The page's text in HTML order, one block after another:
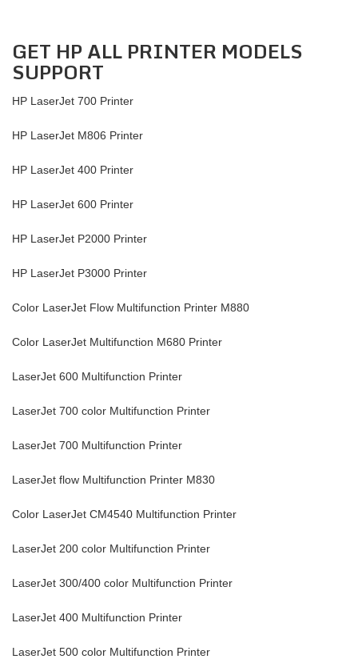
GET HP ALL PRINTER MODELS
SUPPORT
HP LaserJet 700 Printer
HP LaserJet M806 Printer
HP LaserJet 400 Printer
HP LaserJet 600 Printer
HP LaserJet P2000 Printer
HP LaserJet P3000 Printer
Color LaserJet Flow Multifunction Printer M880
Color LaserJet Multifunction M680 Printer
LaserJet 600 Multifunction Printer
LaserJet 700 color Multifunction Printer
LaserJet 700 Multifunction Printer
LaserJet flow Multifunction Printer M830
Color LaserJet CM4540 Multifunction Printer
LaserJet 200 color Multifunction Printer
LaserJet 300/400 color Multifunction Printer
LaserJet 400 Multifunction Printer
LaserJet 500 color Multifunction Printer